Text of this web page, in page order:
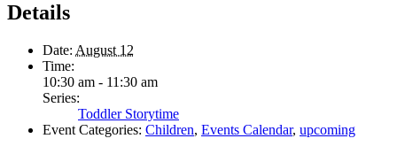
Details
Date: August 12
Time:
10:30 am - 11:30 am
Series:
Toddler Storytime
Event Categories: Children, Events Calendar, upcoming